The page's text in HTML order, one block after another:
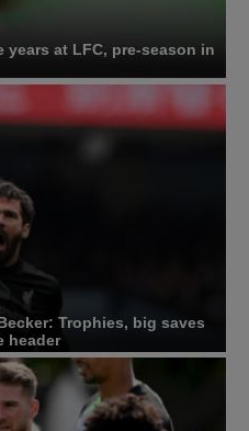
at LFC, pre-season in
Trophies, big saves
header